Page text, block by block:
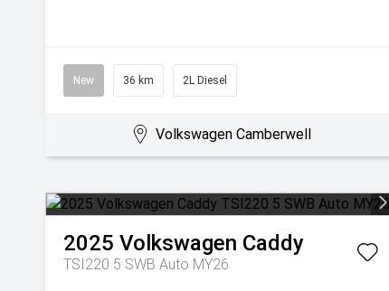
New 36 km 2L Diesel
Volkswagen Camberwell
2025 Volkswagen Caddy
TSI220 5 SWB Auto MY26